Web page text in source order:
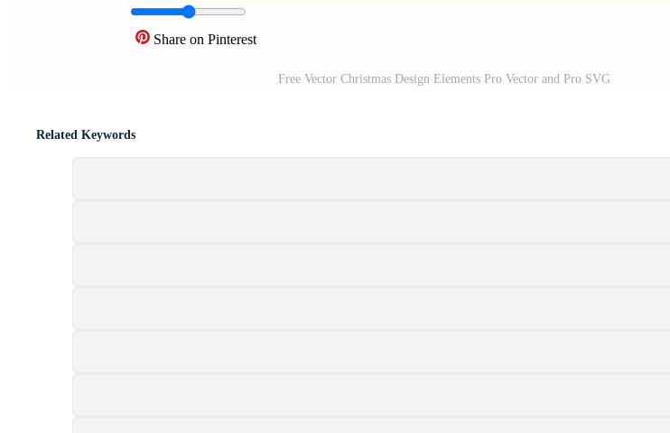
Share on Pinterest
Free Vector Christmas Design Elements Pro Vector and Pro SVG
Related Keywords